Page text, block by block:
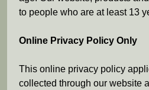
to people who are at least 13
Online Privacy Policy Only
This online privacy policy
collected through our website